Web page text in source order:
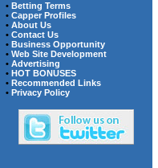
• Betting Terms
• Capper Profiles
• About Us
• Contact Us
• Business Opportunity
• Web Site Development
• Advertising
• HOT BONUSES
• Recommended Links
• Privacy Policy